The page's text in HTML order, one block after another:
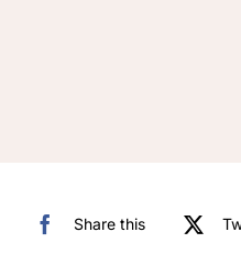
Share this